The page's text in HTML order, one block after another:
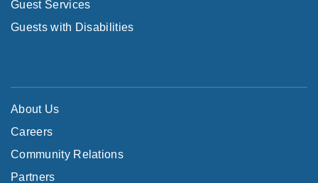
Guest Services
Guests with Disabilities
About Us
Careers
Community Relations
Partners